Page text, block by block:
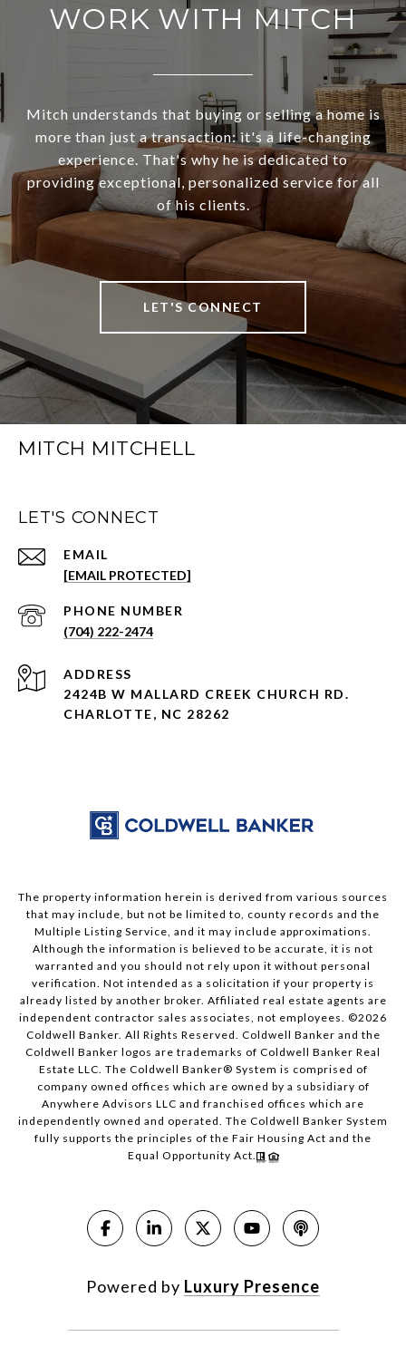
WORK WITH MITCH
Mitch understands that buying or selling a home is
more than just a transaction: it's a life-changing
experience. That's why he is dedicated to
providing exceptional, personalized service for all
of his clients.
LET'S CONNECT
MITCH MITCHELL
LET'S CONNECT
EMAIL
[EMAIL PROTECTED]
PHONE NUMBER
(704) 222-2474
ADDRESS
2424B W MALLARD CREEK CHURCH RD.
CHARLOTTE, NC 28262
The property information herein is derived from various sources
that may include, but not be limited to, county records and the
Multiple Listing Service, and it may include approximations.
Although the information is believed to be accurate, it is not
warranted and you should not rely upon it without personal
verification. Not intended as a solicitation if your property is
already listed by another broker. Affiliated real estate agents are
independent contractor sales associates, not employees. ©2026
Coldwell Banker. All Rights Reserved. Coldwell Banker and the
Coldwell Banker logos are trademarks of Coldwell Banker Real
Estate LLC. The Coldwell Banker® System is comprised of
company owned offices which are owned by a subsidiary of
Anywhere Advisors LLC and franchised offices which are
independently owned and operated. The Coldwell Banker System
fully supports the principles of the Fair Housing Act and the
Equal Opportunity Act.
Powered by Luxury Presence